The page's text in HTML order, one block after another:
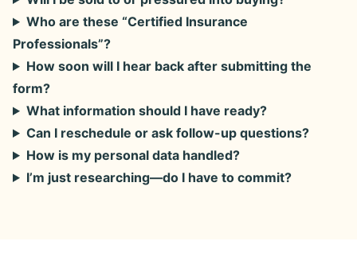
Who are these “Certified Insurance
Professionals”?
How soon will I hear back after submitting the
form?
What information should I have ready?
Can I reschedule or ask follow-up questions?
How is my personal data handled?
I’m just researching—do I have to commit?